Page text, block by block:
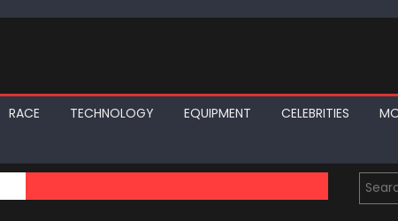
RACE TECHNOLOGY EQUIPMENT CELEBRITIES
for: